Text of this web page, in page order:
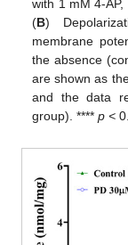
with 1 mM 4-
(B)
membrane
the absence
are shown as
and the data
group). ****p <